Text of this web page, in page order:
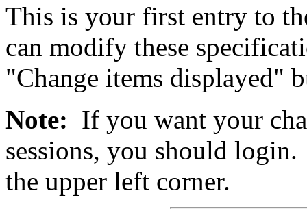
This is your first entry to
can modify these
"Change items displayed"
Note: If you want your
sessions, you should
the upper left corner.